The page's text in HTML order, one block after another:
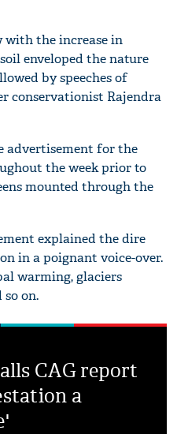
with the increase in
enveloped the nature
by speeches of
conservationist Rajendra
advertisement for the
the week prior to
mounted through the
explained the dire
in a poignant voice-over.
warming, glaciers
on.
CAG report
a